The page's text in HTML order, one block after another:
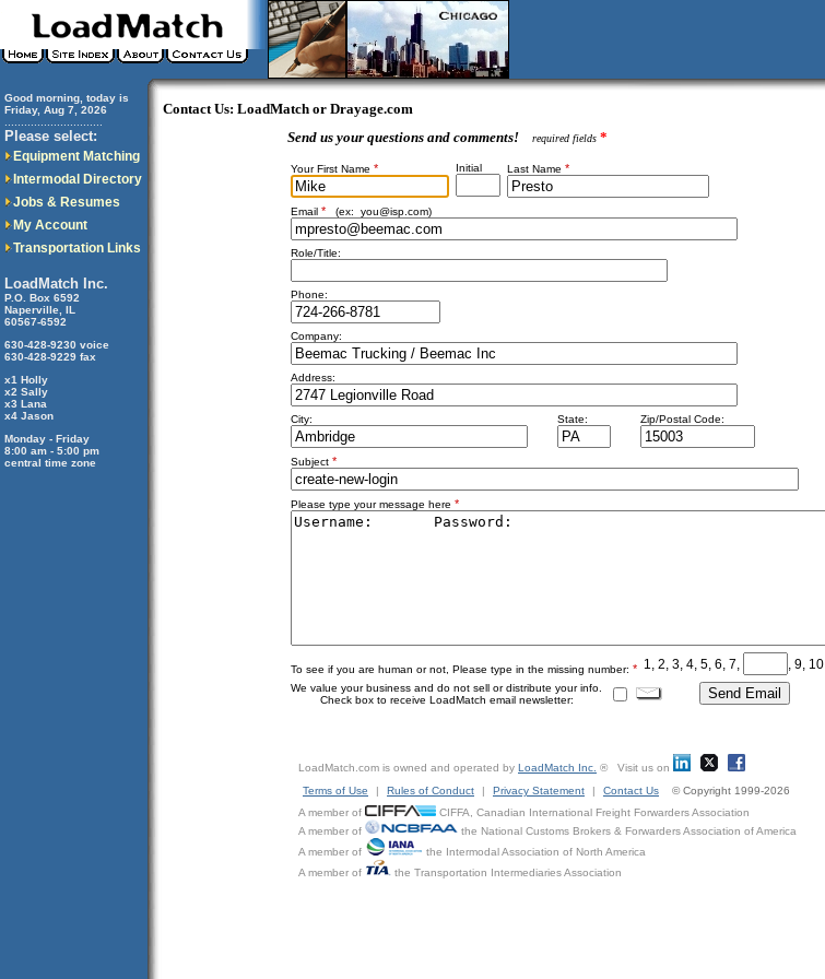
Good morning, today is
Friday, Aug 7, 2026
Please select:
Equipment Matching
Intermodal Directory
Jobs & Resumes
My Account
Transportation Links
LoadMatch Inc.
P.O. Box 6592
Naperville, IL
60567-6592
630-428-9230 voice
630-428-9229 fax
x1 Holly
x2 Sally
x3 Lana
x4 Jason
Monday - Friday
8:00 am - 5:00 pm
central time zone
Contact Us: LoadMatch or Drayage.com
Send us your questions and comments!
required fields *
Your First Name * Initial Last Name *
Email * (ex: you@isp.com)
Role/Title:
Phone:
Company:
Address:
City: State: Zip/Postal Code:
Subject *
Please type your message here *
To see if you are human or not, Please type in the missing number: * 1, 2, 3, 4, 5, 6, 7, , 9, 10
We value your business and do not sell or distribute your info.
Check box to receive LoadMatch email newsletter:
LoadMatch.com is owned and operated by LoadMatch Inc. ® Visit us on
Terms of Use
| Rules of Conduct | Privacy Statement | Contact Us
© Copyright 1999-2026
A member of
CIFFA, Canadian International Freight Forwarders Association
A member of
the National Customs Brokers & Forwarders Association of America
A member of
the Intermodal Association of North America
A member of
the Transportation Intermediaries Association